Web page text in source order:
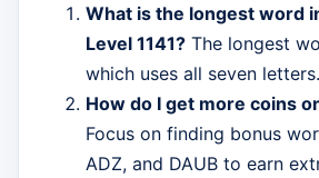
What is the longest word
Level 1141? The longest
which uses all seven letters.
How do I get more coins
Focus on finding bonus
ADZ, and DAUB to earn